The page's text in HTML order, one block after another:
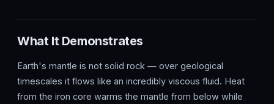
What It Demonstrates
Earth's mantle is not solid rock — over geological
timescales it flows like an incredibly viscous fluid. Heat
from the iron core warms the mantle from below while